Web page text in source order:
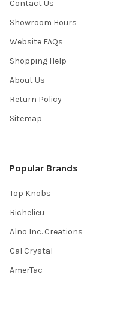
Contact Us
Showroom Hours
Website FAQs
Shopping Help
About Us
Return Policy
Sitemap
Popular Brands
Top Knobs
Richelieu
Alno Inc. Creations
Cal Crystal
AmerTac